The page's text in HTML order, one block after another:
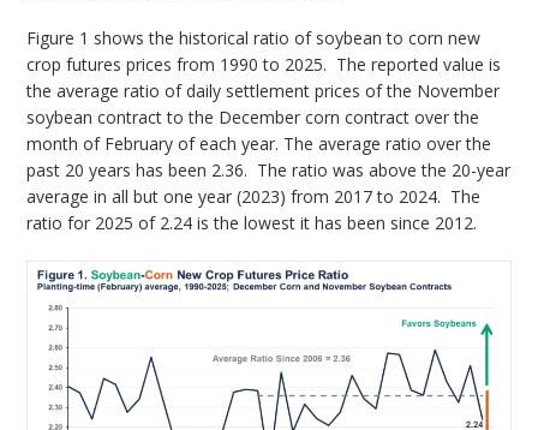
Figure 1 shows the historical ratio of soybean to corn new
crop futures prices from 1990 to 2025. The reported value is
the average ratio of daily settlement prices of the November
soybean contract to the December corn contract over the
month of February of each year. The average ratio over the
past 20 years has been 2.36. The ratio was above the 20-year
average in all but one year (2023) from 2017 to 2024. The
ratio for 2025 of 2.24 is the lowest it has been since 2012.